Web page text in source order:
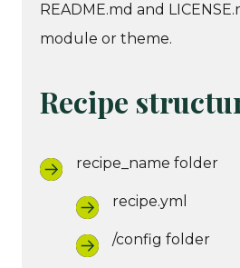
README.md and
module or theme.
Recipe
recipe_name folder
recipe.yml
/config folder